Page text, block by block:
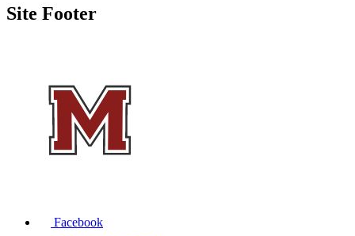
Site Footer
Facebook